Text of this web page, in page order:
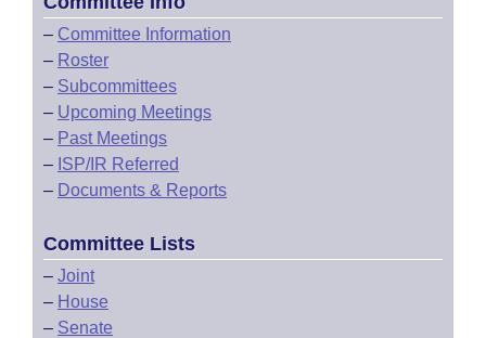
House Roll Call
– Committee Information
– Roster
– Subcommittees
– Upcoming Meetings
– Past Meetings
– ISP/IR Referred
– Documents & Reports
Committee Lists
– Joint
– House
– Senate